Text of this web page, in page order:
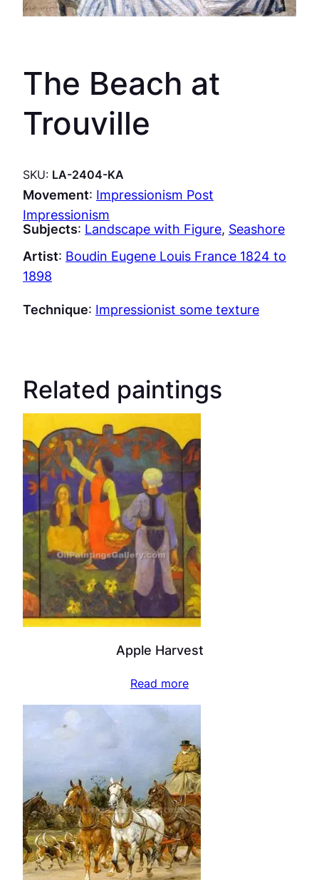
The Beach at
Trouville
SKU: LA-2404-KA
Movement: Impressionism Post
Impressionism
Subjects: Landscape with Figure, Seashore
Artist: Boudin Eugene Louis France 1824 to
1898
Technique: Impressionist some texture
Related paintings
Apple Harvest
Read more